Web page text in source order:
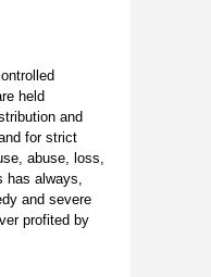
held
and
for strict
abuse, loss,
has always,
and severe
profited by